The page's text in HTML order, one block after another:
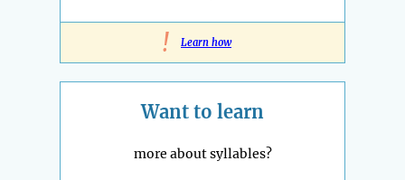
! Learn how
Want to learn
more about syllables?